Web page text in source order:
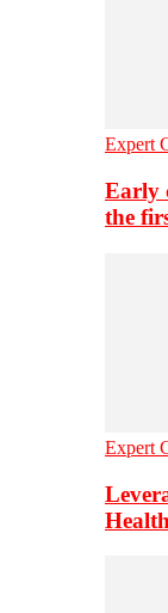
Expert
Early
the
Expert